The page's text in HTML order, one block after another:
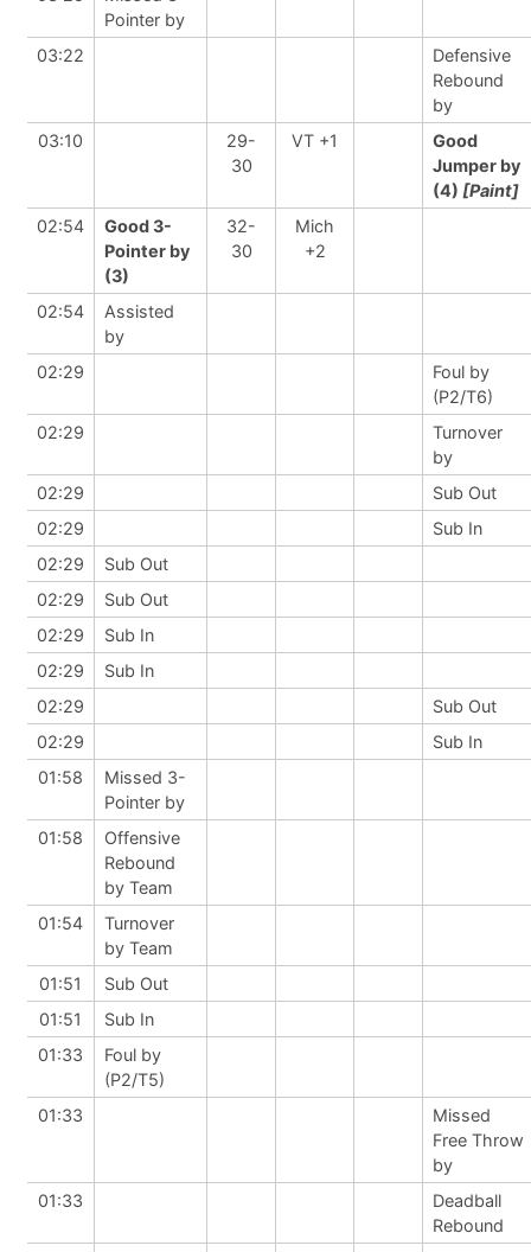
Pointer by
03:22
Defensive
Rebound
by
03:10
29-
30
VT +1
Good
Jumper by
(4) [Paint]
02:54
Good 3-
Pointer by
(3)
32-
30
Mich
+2
02:54
Assisted
by
02:29
Foul by
(P2/T6)
02:29
Turnover
by
02:29
Sub Out
02:29
Sub In
02:29
Sub Out
02:29
Sub Out
02:29
Sub In
02:29
Sub In
02:29
Sub Out
02:29
Sub In
01:58
Missed 3-
Pointer by
01:58
Offensive
Rebound
by Team
01:54
Turnover
by Team
01:51
Sub Out
01:51
Sub In
01:33
Foul by
(P2/T5)
01:33
Missed
Free Throw
by
01:33
Deadball
Rebound